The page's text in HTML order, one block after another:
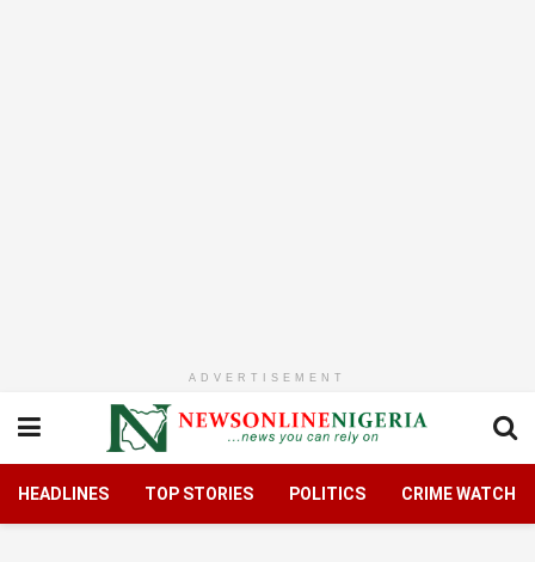
ADVERTISEMENT
HEADLINES TOP STORIES POLITICS CRIME WATCH